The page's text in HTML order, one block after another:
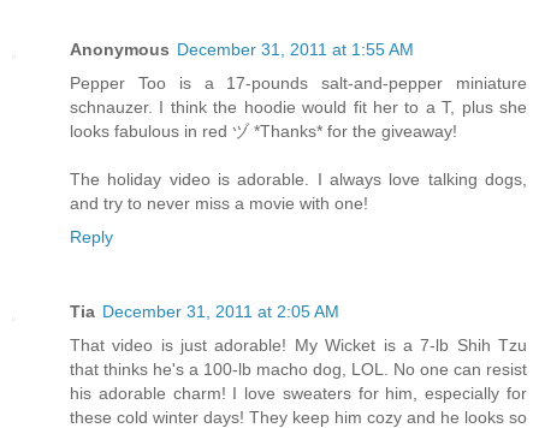
Anonymous December 31, 2011 at 1:55 AM
Pepper Too is a 17-pounds salt-and-pepper miniature
schnauzer. I think the hoodie would fit her to a T, plus she
looks fabulous in red ヅ *Thanks* for the giveaway!
The holiday video is adorable. I always love talking dogs,
and try to never miss a movie with one!
Reply
Tia December 31, 2011 at 2:05 AM
That video is just adorable! My Wicket is a 7-lb Shih Tzu
that thinks he's a 100-lb macho dog, LOL. No one can resist
his adorable charm! I love sweaters for him, especially for
these cold winter days! They keep him cozy and he looks so